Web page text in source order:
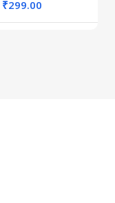
₹299.00